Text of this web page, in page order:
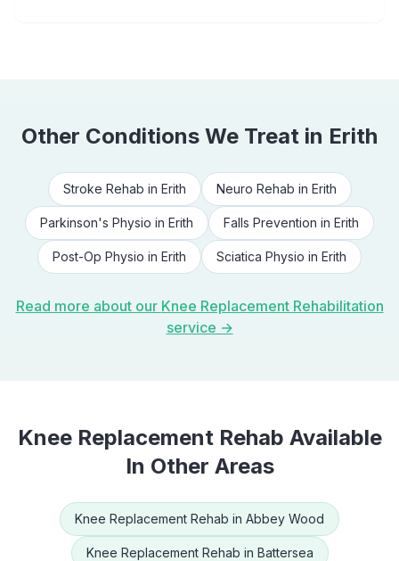
Other Conditions We Treat in Erith
Stroke Rehab in Erith Neuro Rehab in Erith
Parkinson's Physio in Erith Falls Prevention in Erith
Post-Op Physio in Erith Sciatica Physio in Erith
Read more about our Knee Replacement Rehabilitation
service →
Knee Replacement Rehab Available
In Other Areas
Knee Replacement Rehab in Abbey Wood
Knee Replacement Rehab in Battersea